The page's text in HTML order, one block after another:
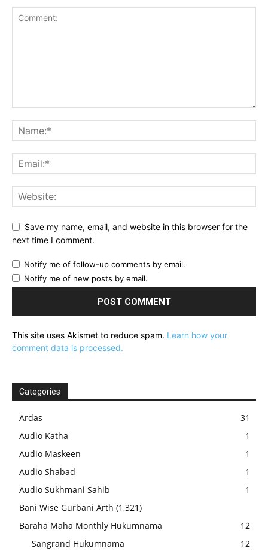
Save my name, email, and website in this browser for the
next time I comment.
Notify me of follow-up comments by email.
Notify me of new posts by email.
This site uses Akismet to reduce spam. Learn how your
comment data is processed.
Categories
Ardas
31
Audio Katha
1
Audio Maskeen
1
Audio Shabad
1
Audio Sukhmani Sahib
1
Bani Wise Gurbani Arth (1,321)
Baraha Maha Monthly Hukumnama
12
Sangrand Hukumnama
12